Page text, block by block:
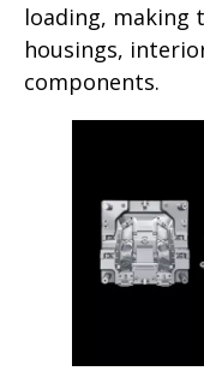
loading, making
housings,
components.